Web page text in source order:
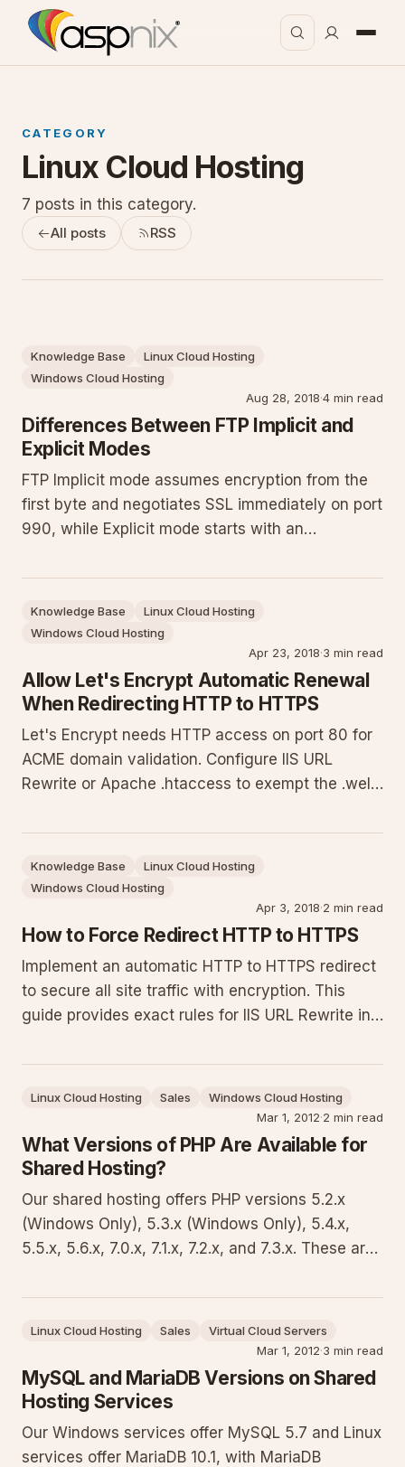
CATEGORY
Linux Cloud Hosting
7 posts in this category.
All posts RSS
Knowledge Base
Linux Cloud Hosting
Windows Cloud Hosting
Aug 28, 2018·4 min read
Differences Between FTP Implicit and
Explicit Modes
FTP Implicit mode assumes encryption from the
first byte and negotiates SSL immediately on port
990, while Explicit mode starts with an
an AUTH SSL command to upgrade. Implicit is
connection. Explicit on port 21
Knowledge Base
Linux Cloud Hosting
Windows Cloud Hosting
Apr 23, 2018·3 min read
Allow Let's Encrypt Automatic Renewal
When Redirecting HTTP to HTTPS
Let's Encrypt needs HTTP access on port 80 for
ACME domain validation. Configure IIS URL
Rewrite or Apache .htaccess to exempt the .well-
HTTPS redirects. Exact rules, placement
for successful certificate renewals.
Knowledge Base
Linux Cloud Hosting
Windows Cloud Hosting
Apr 3, 2018·2 min read
How to Force Redirect HTTP to HTTPS
Implement an automatic HTTP to HTTPS redirect
to secure all site traffic with encryption. This
guide provides exact rules for IIS URL Rewrite in
Helicon Ape, and Apache .htaccess, plus testing
Linux Cloud Hosting Sales
Windows Cloud Hosting
Mar 1, 2012·2 min read
What Versions of PHP Are Available for
Shared Hosting?
Our shared hosting offers PHP versions 5.2.x
(Windows Only), 5.3.x (Windows Only), 5.4.x,
5.5.x, 5.6.x, 7.0.x, 7.1.x, 7.2.x, and 7.3.x. These are
though new versions are not rolled out
Linux Cloud Hosting Sales
Virtual Cloud Servers
Mar 1, 2012·3 min read
MySQL and MariaDB Versions on Shared
Hosting Services
Our Windows services offer MySQL 5.7 and Linux
services offer MariaDB 10.1, with MariaDB